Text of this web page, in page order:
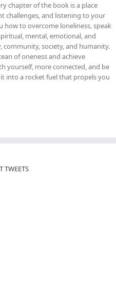
chapter of the book is a place
challenges, and listening to your
how to overcome loneliness, speak
mental, emotional, and
community, society, and humanity.
of oneness and achieve
yourself, more connected, and be
into a rocket fuel that propels you
TWEETS